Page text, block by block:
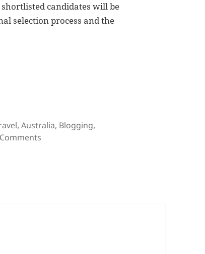
candidates will be
selection process and the
Whining, Email Encryption, Youtube and
,Australia, Blogging,